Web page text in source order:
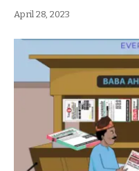
April 28, 2023